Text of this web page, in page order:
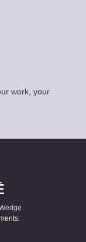
work, your
.